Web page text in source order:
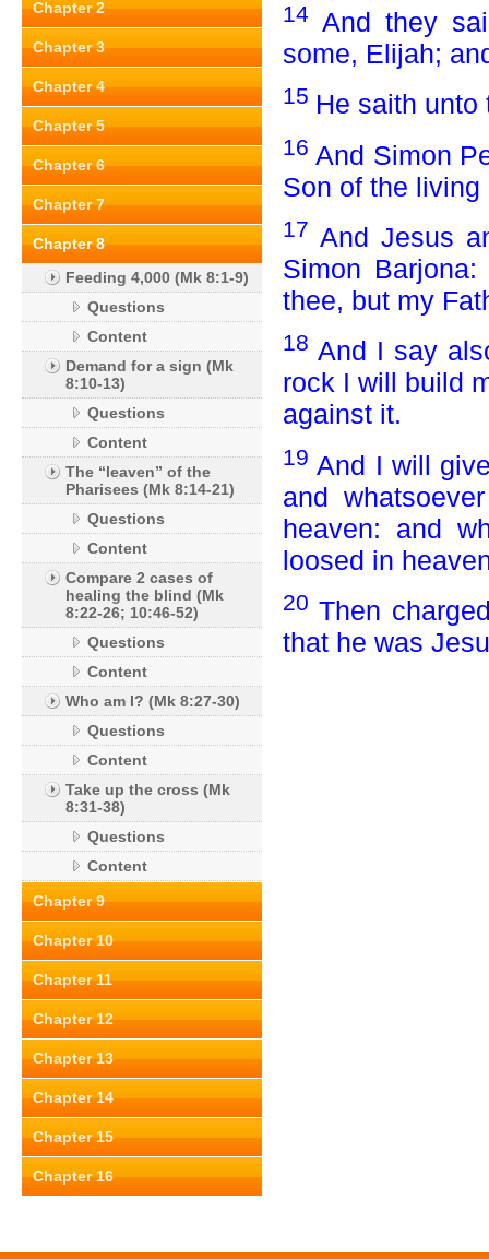
Chapter 2
Chapter 3
Chapter 4
Chapter 5
Chapter 6
Chapter 7
Chapter 8
Feeding 4,000 (Mk 8:1-9)
Questions
Content
Demand for a sign (Mk
8:10-13)
Questions
Content
The “leaven” of the
Pharisees (Mk 8:14-21)
Questions
Content
Compare 2 cases of
healing the blind (Mk
8:22-26; 10:46-52)
Questions
Content
Who am I? (Mk 8:27-30)
Questions
Content
Take up the cross (Mk
8:31-38)
Questions
Content
Chapter 9
Chapter 10
Chapter 11
Chapter 12
Chapter 13
Chapter 14
Chapter 15
Chapter 16
14 And they
some, Elijah;
15 He saith unto
16 And Simon
Son of the living
17 And Jesus
Simon
thee, but my
18 And I say
rock I will build
against it.
19 And I will
and
heaven: and
loosed in
20 Then
that he was